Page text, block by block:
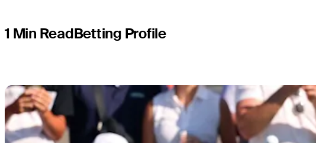
1 Min ReadBetting Profile